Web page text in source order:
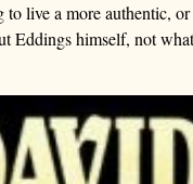
to live a more authentic,
Eddings himself, not